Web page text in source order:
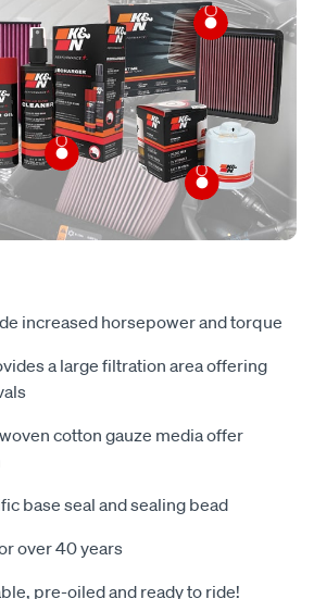
increased horsepower and torque
a large filtration area offering
cotton gauze media offer
base seal and sealing bead
over 40 years
pre-oiled and ready to ride!